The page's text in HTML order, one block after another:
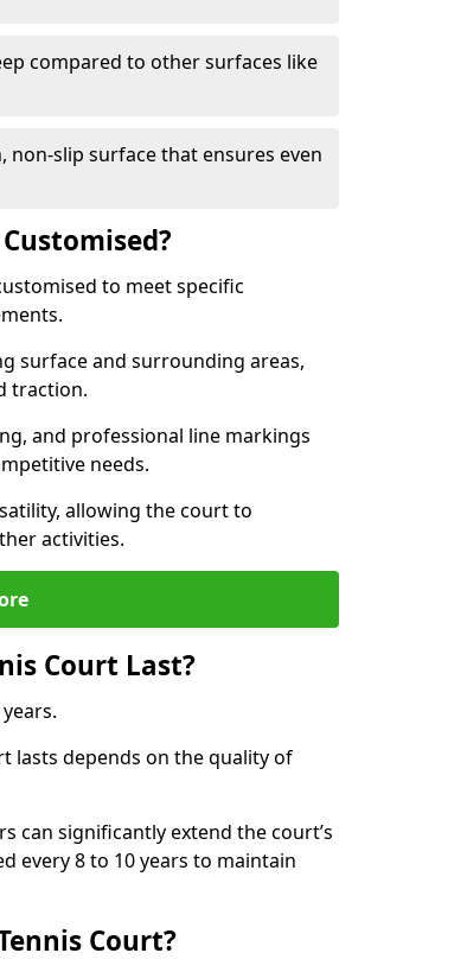
compared to other surfaces like
non-slip surface that ensures even
to meet specific
surface and surrounding areas,
traction.
and professional line markings
needs.
allowing the court to
activities.
Court Last?
lasts depends on the quality of
can significantly extend the court’s
every 8 to 10 years to maintain
Court?